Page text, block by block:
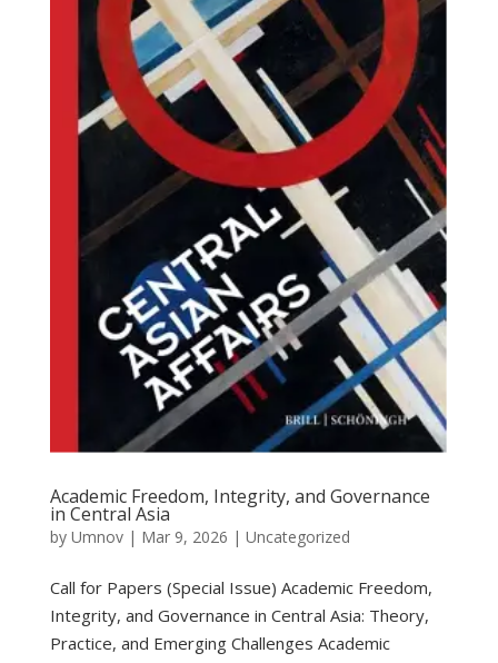
Academic Freedom, Integrity, and Governance
in Central Asia
by Umnov| Mar 9, 2026 | Uncategorized
Call for Papers (Special Issue) Academic Freedom,
Integrity, and Governance in Central Asia: Theory,
Practice, and Emerging Challenges Academic